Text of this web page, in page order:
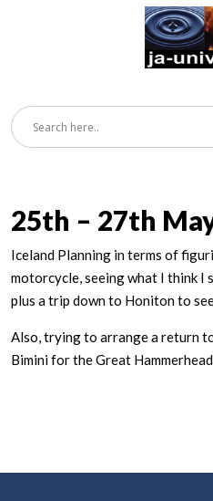
25th – 27th
Iceland Planning in terms of
motorcycle, seeing what I think I
plus a trip down to Honiton to
Also, trying to arrange a return
Bimini for the Great